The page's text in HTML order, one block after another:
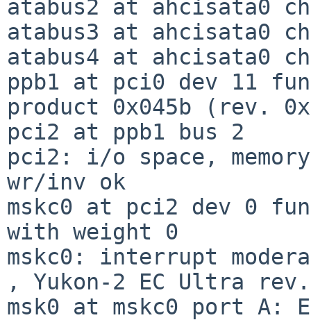
atabus2 at ahcisata0
atabus3 at ahcisata0
atabus4 at ahcisata0
ppb1 at pci0 dev 11
product 0x045b (rev.
pci2 at ppb1 bus 2
pci2: i/o space,
wr/inv ok
mskc0 at pci2 dev 0
with weight 0
mskc0: interrupt
, Yukon-2 EC Ultra
msk0 at mskc0 port A: